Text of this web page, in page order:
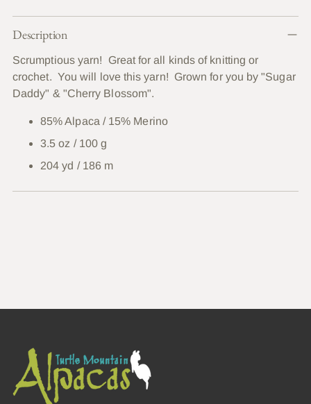
Adding
product
your
cart
Description
Scrumptious yarn! Great for all kinds of knitting or
crochet. You will love this yarn! Grown for you by "Sugar
Daddy" & "Cherry Blossom".
85% Alpaca / 15% Merino
3.5 oz / 100 g
204 yd / 186 m